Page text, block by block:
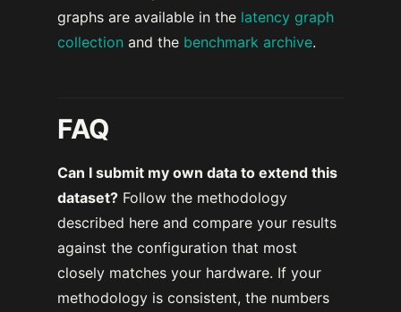
graphs are available in the latency graph
collection and the benchmark archive.
FAQ
Can I submit my own data to extend this
dataset? Follow the methodology
described here and compare your results
against the configuration that most
closely matches your hardware. If your
methodology is consistent, the numbers